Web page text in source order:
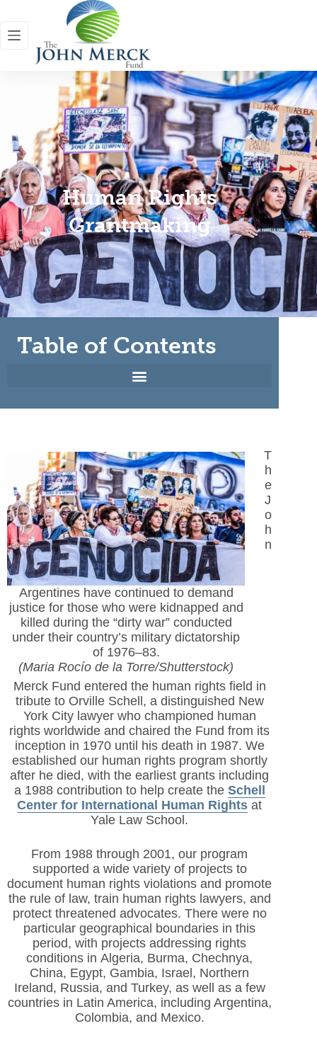
Human Rights
Grantmaking
Table of Contents
Argentines have continued to demand
justice for those who were kidnapped and
killed during the “dirty war” conducted
under their country’s military dictatorship
of 1976–83.
(Maria Rocío de la Torre/Shutterstock)
T
h
e
J
o
h
n
Merck Fund entered the human rights field in
tribute to Orville Schell, a distinguished New
York City lawyer who championed human
rights worldwide and chaired the Fund from its
inception in 1970 until his death in 1987. We
established our human rights program shortly
after he died, with the earliest grants including
a 1988 contribution to help create the Schell
Center for International Human Rights at
Yale Law School.
From 1988 through 2001, our program
supported a wide variety of projects to
document human rights violations and promote
the rule of law, train human rights lawyers, and
protect threatened advocates. There were no
particular geographical boundaries in this
period, with projects addressing rights
conditions in Algeria, Burma, Chechnya,
China, Egypt, Gambia, Israel, Northern
Ireland, Russia, and Turkey, as well as a few
countries in Latin America, including Argentina,
Colombia, and Mexico.